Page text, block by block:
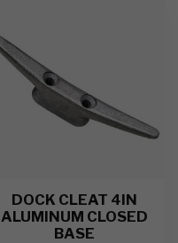
DOCK CLEAT 4IN
ALUMINUM CLOSED
BASE